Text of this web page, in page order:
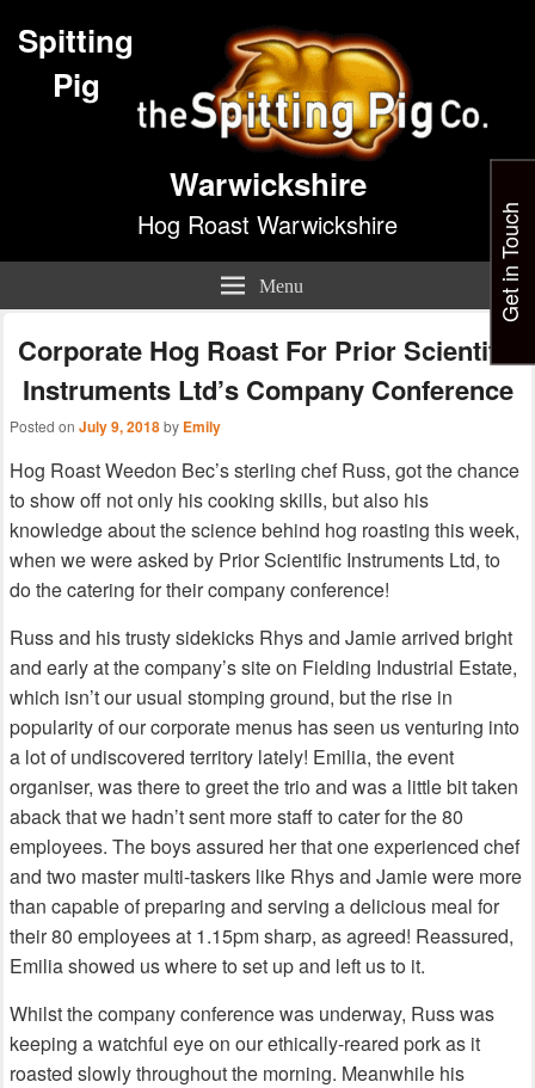
Spitting
Pig
Warwickshire
Hog Roast Warwickshire
Menu
Corporate Hog Roast For Prior Scientific
Instruments Ltd’s Company Conference
Posted on July 9, 2018by Emily
Hog Roast Weedon Bec’s sterling chef Russ, got the chance
to show off not only his cooking skills, but also his
knowledge about the science behind hog roasting this week,
when we were asked by Prior Scientific Instruments Ltd, to
do the catering for their company conference!
Russ and his trusty sidekicks Rhys and Jamie arrived bright
and early at the company’s site on Fielding Industrial Estate,
which isn’t our usual stomping ground, but the rise in
popularity of our corporate menus has seen us venturing into
a lot of undiscovered territory lately! Emilia, the event
organiser, was there to greet the trio and was a little bit taken
aback that we hadn’t sent more staff to cater for the 80
employees. The boys assured her that one experienced chef
and two master multi-taskers like Rhys and Jamie were more
than capable of preparing and serving a delicious meal for
their 80 employees at 1.15pm sharp, as agreed! Reassured,
Emilia showed us where to set up and left us to it.
Whilst the company conference was underway, Russ was
keeping a watchful eye on our ethically-reared pork as it
roasted slowly throughout the morning. Meanwhile his
Get in Touch